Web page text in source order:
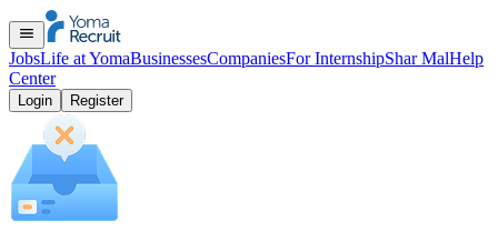
JobsLife at YomaBusinessesCompaniesFor InternshipShar MalHelp
Center
Login Register